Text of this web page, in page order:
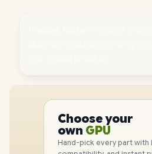
Choose your
own PC
CPU
GPU
RAM
Hand-pick every part with